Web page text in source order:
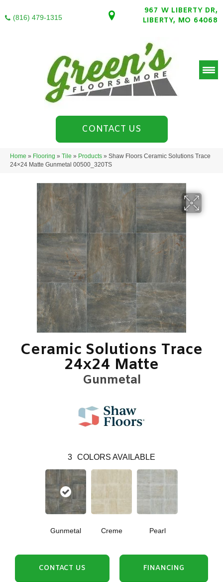
(816) 479-1315
967 W LIBERTY DR,
LIBERTY, MO 64068
CONTACT US
Home » Flooring » Tile » Products » Shaw Floors Ceramic Solutions Trace
24×24 Matte Gunmetal 00500_320TS
Ceramic Solutions Trace
24x24 Matte
Gunmetal
3 COLORS AVAILABLE
Gunmetal Creme Pearl
CONTACT US FINANCING